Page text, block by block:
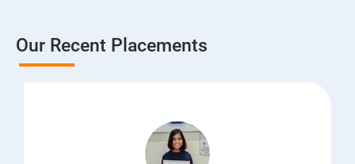
Our Recent Placements